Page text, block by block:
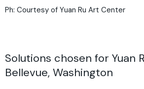
Ph: Courtesy of Yuan Ru Art Center
Solutions chosen for Yuan
Bellevue, Washington